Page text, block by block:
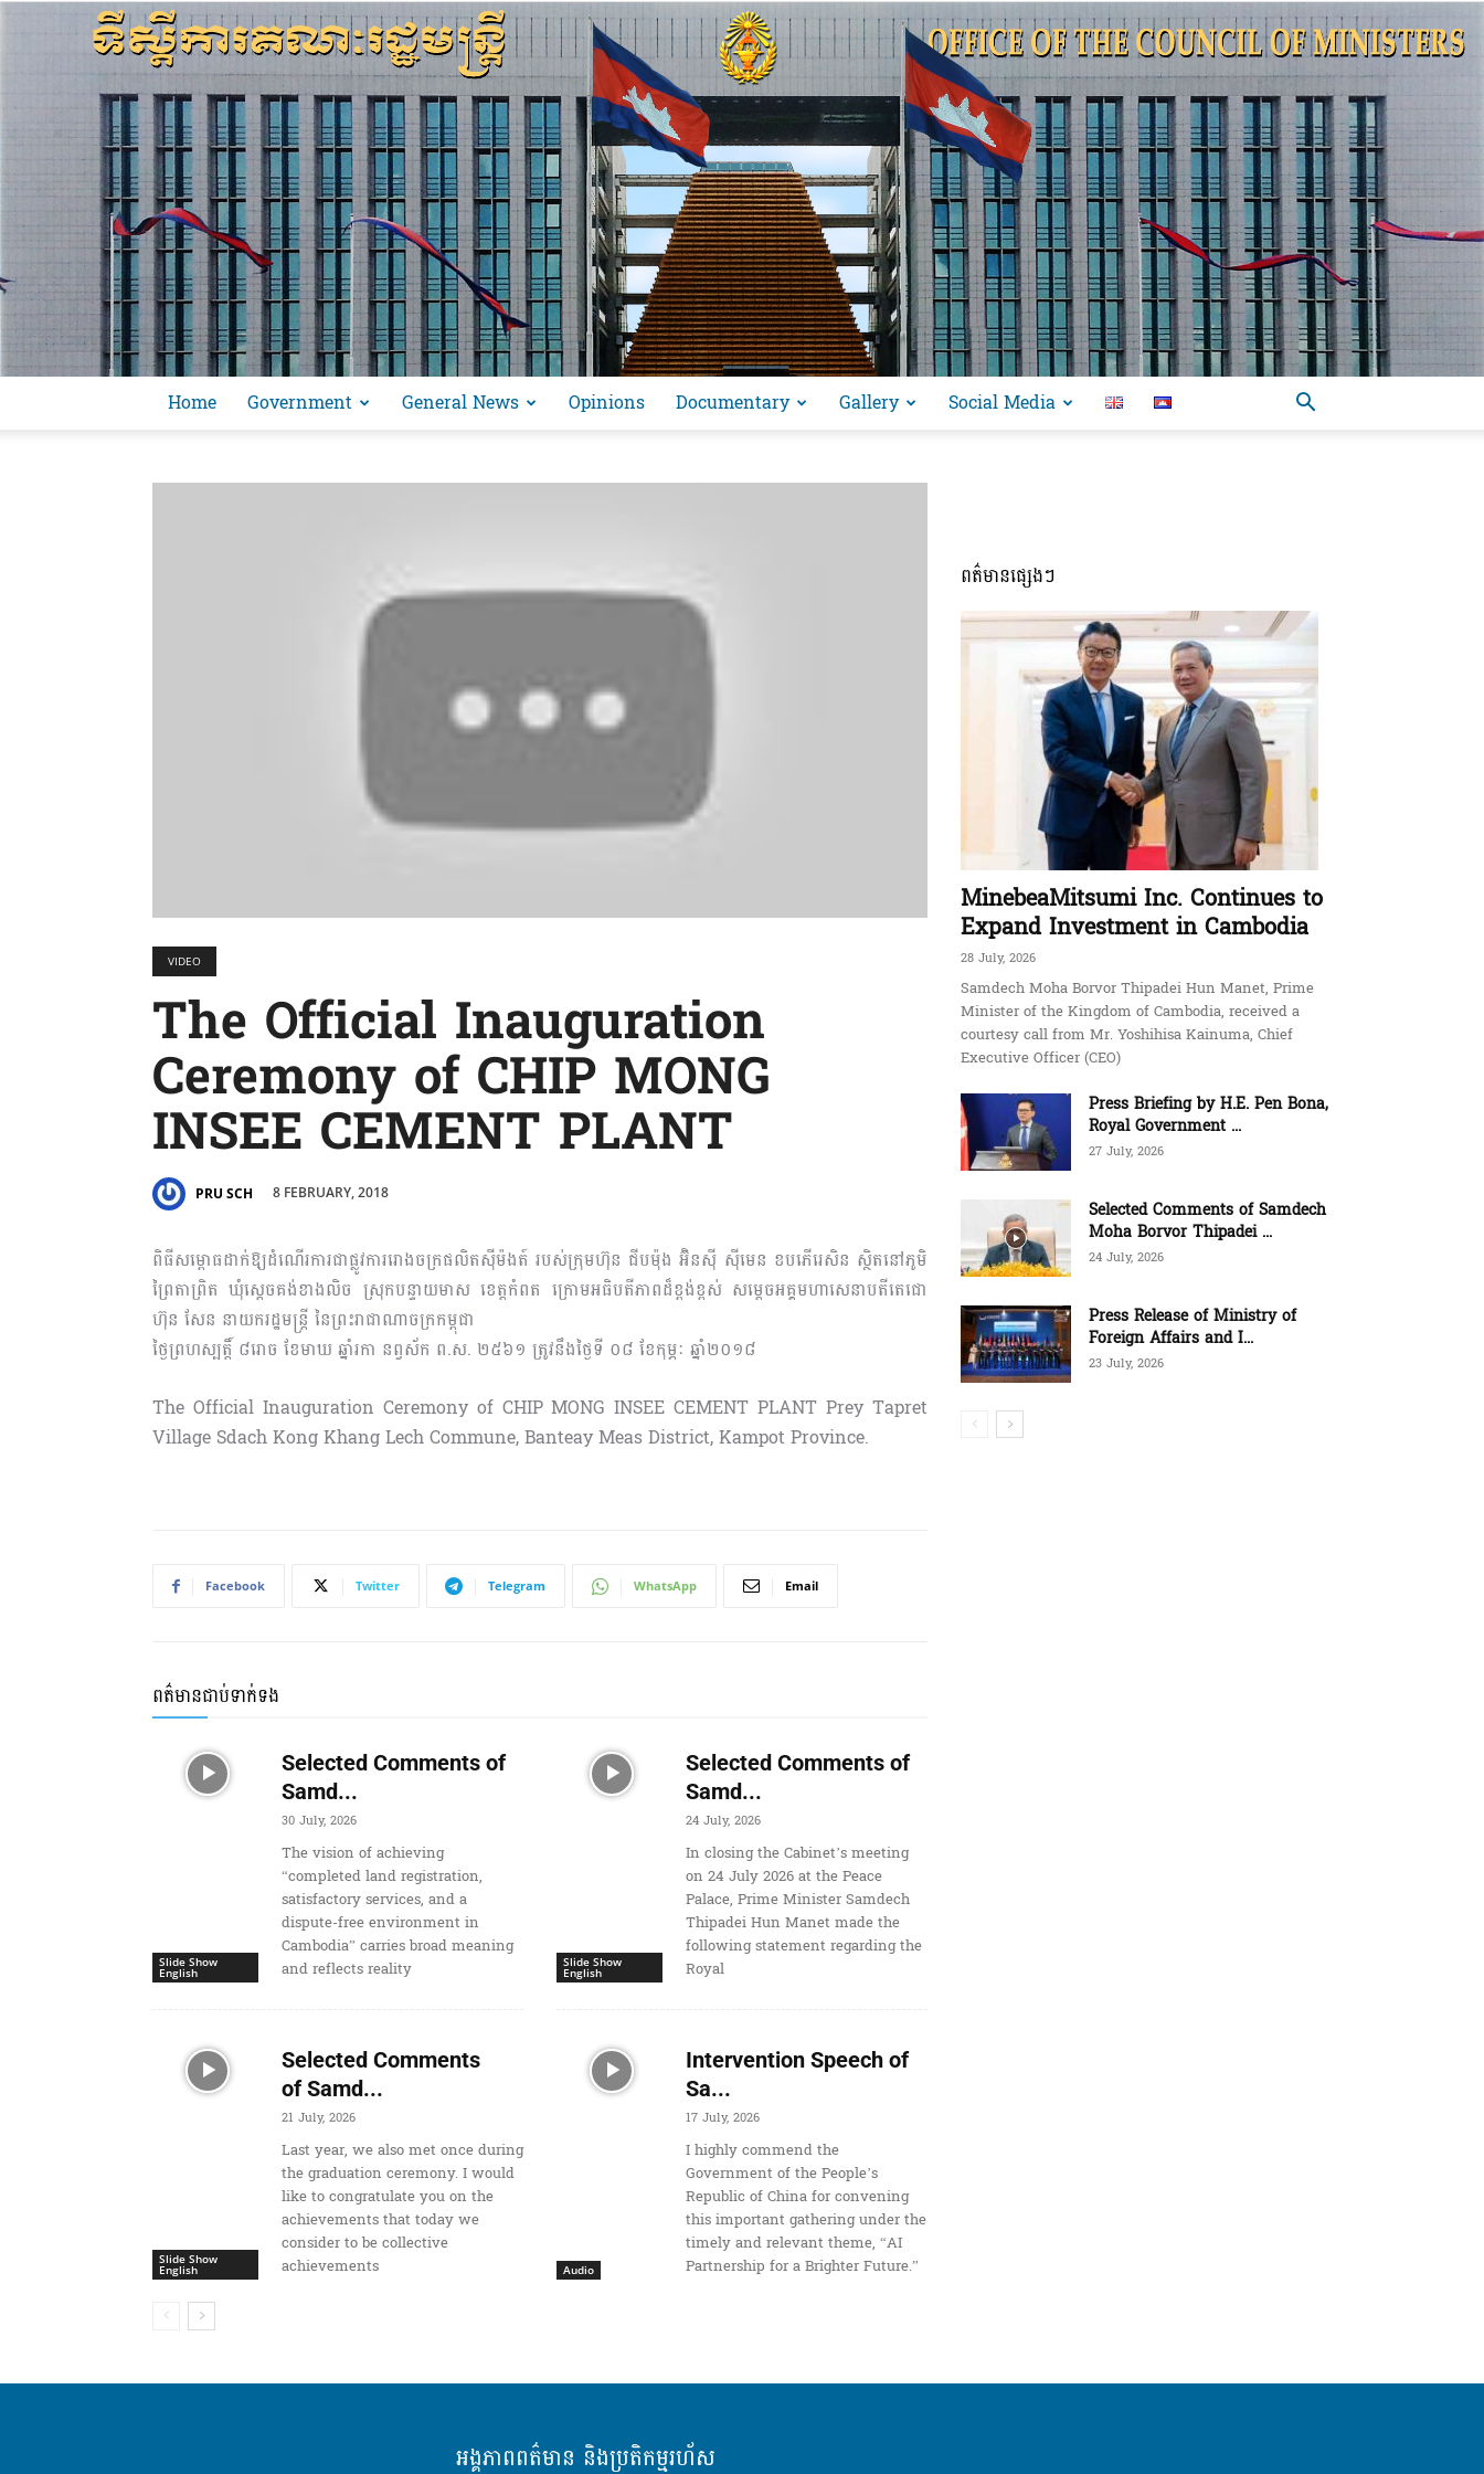
ប្រតិកម្ម
Home Government General News Opinions Documentary Gallery Social Media
VIDEO
The Official Inauguration
Ceremony of CHIP MONG
INSEE CEMENT PLANT
PRU SCH 8 FEBRUARY, 2018
ពិធីសម្ពោធដាក់ឱ្យដំណើរការជាផ្លូវការរោងចក្រផលិតស៊ីម៉ងត៍ របស់ក្រុមហ៊ុន ជីបម៉ុង អ៊ិនស៊ី ស៊ីមេន ខបភើរេសិន ស្ថិតនៅភូមិ
ព្រៃតាព្រិត ឃុំស្តេចគង់ខាងលិច ស្រុកបន្ទាយមាស ខេត្តកំពត ក្រោមអធិបតីភាពដ៏ខ្ពង់ខ្ពស់ សម្តេចអគ្គមហាសេនាបតីតេជោ
ហ៊ុន សែន នាយករដ្ឋមន្រ្តី នៃព្រះរាជាណាចក្រកម្ពុជា
ថ្ងៃព្រហស្បត្តិ៍ ៨រោច ខែមាឃ ឆ្នាំរកា នព្វស័ក ព.ស. ២៥៦១ ត្រូវនឹងថ្ងៃទី ០៨ ខែកុម្ភៈ ឆ្នាំ២០១៨
The Official Inauguration Ceremony of CHIP MONG INSEE CEMENT PLANT Prey Tapret
Village Sdach Kong Khang Lech Commune, Banteay Meas District, Kampot Province.
Facebook Twitter Telegram WhatsApp Email
ពត៌មានជាប់ទាក់ទង
Slide Show
English
Selected Comments of
Samd...
30 July, 2026
The vision of achieving
“completed land registration,
satisfactory services, and a
dispute-free environment in
Cambodia” carries broad meaning
and reflects reality
Slide Show
English
Selected Comments of
Samd...
24 July, 2026
In closing the Cabinet’s meeting
on 24 July 2026 at the Peace
Palace, Prime Minister Samdech
Thipadei Hun Manet made the
following statement regarding the
Royal
Slide Show
English
Selected Comments
of Samd...
21 July, 2026
Last year, we also met once during
the graduation ceremony. I would
like to congratulate you on the
achievements that today we
consider to be collective
achievements
Audio
Intervention Speech of
Sa...
17 July, 2026
I highly commend the
Government of the People’s
Republic of China for convening
this important gathering under the
timely and relevant theme, “AI
Partnership for a Brighter Future.”
ពត៌មានផ្សេងៗ
MinebeaMitsumi Inc. Continues to
Expand Investment in Cambodia
28 July, 2026
Samdech Moha Borvor Thipadei Hun Manet, Prime
Minister of the Kingdom of Cambodia, received a
courtesy call from Mr. Yoshihisa Kainuma, Chief
Executive Officer (CEO)
Press Briefing by H.E. Pen Bona,
Royal Government ...
27 July, 2026
Selected Comments of Samdech
Moha Borvor Thipadei ...
24 July, 2026
Press Release of Ministry of
Foreign Affairs and I...
23 July, 2026
អង្គភាពពត៌មាន និងប្រតិកម្មរហ័ស